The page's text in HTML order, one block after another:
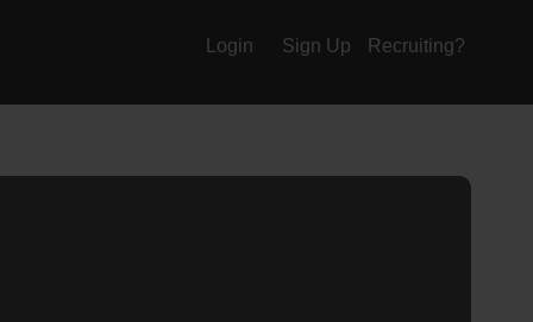
Login Sign Up Recruiting?